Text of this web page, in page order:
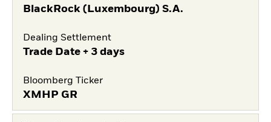
BlackRock (Luxembourg) S.A.
Dealing Settlement
Trade Date + 3 days
Bloomberg Ticker
XMHP GR